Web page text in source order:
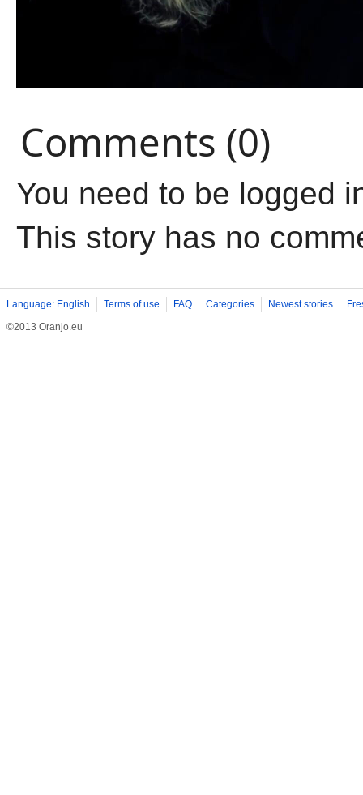
Comments (0)
You need to be logged
This story has no
Language: English Terms of use FAQ Categories Newest stories
©2013 Oranjo.eu